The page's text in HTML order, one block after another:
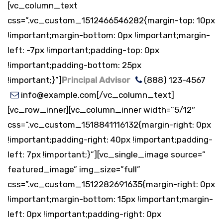
[vc_column_text
css=”.vc_custom_1512466546282{margin-top: 10px
!important;margin-bottom: 0px !important;margin-
left: -7px !important;padding-top: 0px
!important;padding-bottom: 25px
!important;}”] Principal Advisor
(888) 123-4567
info@example.com[/vc_column_text]
[vc_row_inner][vc_column_inner width=”5/12″
css=”.vc_custom_1518841116132{margin-right: 0px
!important;padding-right: 40px !important;padding-
left: 7px !important;}”][vc_single_image source=”
featured_image” img_size=”full”
css=”.vc_custom_1512282691635{margin-right: 0px
!important;margin-bottom: 15px !important;margin-
left: 0px !important;padding-right: 0px